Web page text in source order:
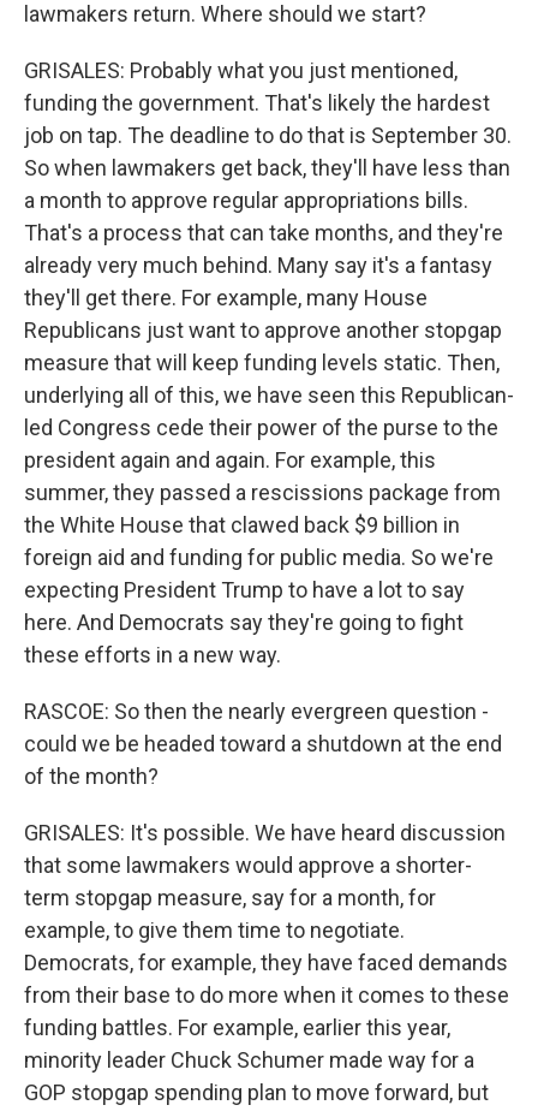
lawmakers return. Where should we start?
GRISALES: Probably what you just mentioned,
funding the government. That's likely the hardest
job on tap. The deadline to do that is September 30.
So when lawmakers get back, they'll have less than
a month to approve regular appropriations bills.
That's a process that can take months, and they're
already very much behind. Many say it's a fantasy
they'll get there. For example, many House
Republicans just want to approve another stopgap
measure that will keep funding levels static. Then,
underlying all of this, we have seen this Republican-
led Congress cede their power of the purse to the
president again and again. For example, this
summer, they passed a rescissions package from
the White House that clawed back $9 billion in
foreign aid and funding for public media. So we're
expecting President Trump to have a lot to say
here. And Democrats say they're going to fight
these efforts in a new way.
RASCOE: So then the nearly evergreen question -
could we be headed toward a shutdown at the end
of the month?
GRISALES: It's possible. We have heard discussion
that some lawmakers would approve a shorter-
term stopgap measure, say for a month, for
example, to give them time to negotiate.
Democrats, for example, they have faced demands
from their base to do more when it comes to these
funding battles. For example, earlier this year,
minority leader Chuck Schumer made way for a
GOP stopgap spending plan to move forward, but